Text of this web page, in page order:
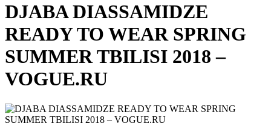
DJABA DIASSAMIDZE
READY TO WEAR SPRING
SUMMER TBILISI 2018 –
VOGUE.RU